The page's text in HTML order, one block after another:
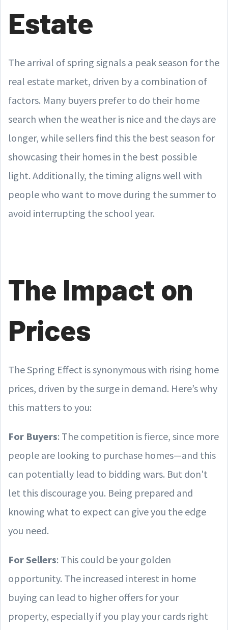
Estate
The arrival of spring signals a peak season for the
real estate market, driven by a combination of
factors. Many buyers prefer to do their home
search when the weather is nice and the days are
longer, while sellers find this the best season for
showcasing their homes in the best possible
light. Additionally, the timing aligns well with
people who want to move during the summer to
avoid interrupting the school year.
The Impact on
Prices
The Spring Effect is synonymous with rising home
prices, driven by the surge in demand. Here’s why
this matters to you:
For Buyers: The competition is fierce, since more
people are looking to purchase homes—and this
can potentially lead to bidding wars. But don't
let this discourage you. Being prepared and
knowing what to expect can give you the edge
you need.
For Sellers: This could be your golden
opportunity. The increased interest in home
buying can lead to higher offers for your
property, especially if you play your cards right